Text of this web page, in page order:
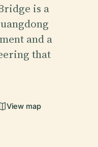
is a
and a
that
View map